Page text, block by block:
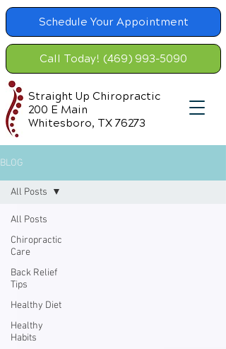
Schedule Your Appointment
Call Today! (469) 993-5090
Straight Up Chiropractic
200 E Main
Whitesboro, TX 76273
BLOG
All Posts
Chiropractic
Care
Back Relief
Tips
Healthy Diet
Healthy
Habits
All Posts